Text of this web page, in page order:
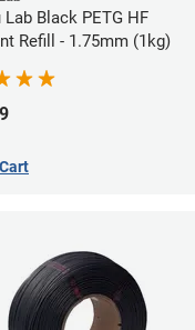
Lab Black PETG HF
Refill - 1.75mm (1kg)